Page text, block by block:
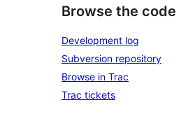
Browse the code
Development log
Subversion repository
Browse in Trac
Trac tickets